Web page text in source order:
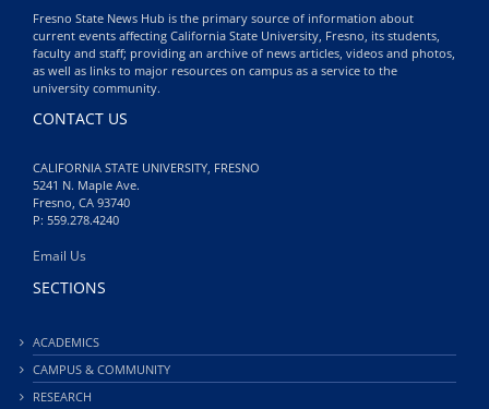
Fresno State News Hub is the primary source of information about
current events affecting California State University, Fresno, its students,
faculty and staff; providing an archive of news articles, videos and photos,
as well as links to major resources on campus as a service to the
university community.
CONTACT US
CALIFORNIA STATE UNIVERSITY, FRESNO
5241 N. Maple Ave.
Fresno, CA 93740
P: 559.278.4240
Email Us
SECTIONS
ACADEMICS
CAMPUS & COMMUNITY
RESEARCH